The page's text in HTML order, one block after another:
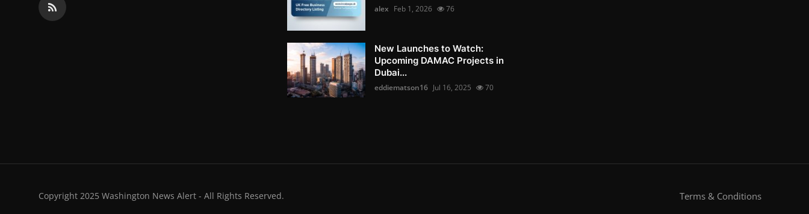
alex Feb 1, 2026 76
New Launches to Watch:
Upcoming DAMAC Projects in
Dubai...
eddiematson16 Jul 16, 2025 70
Copyright 2025 Washington News Alert - All Rights Reserved. Terms & Conditions